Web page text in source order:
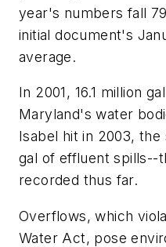
year's numbers fall
initial document's
average.
In 2001, 16.1 million
Maryland's water
Isabel hit in 2003,
gal of effluent spills--
recorded thus far.
Overflows, which
Water Act, pose